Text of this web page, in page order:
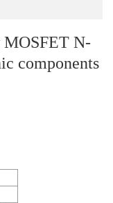
MOSFET N-
components